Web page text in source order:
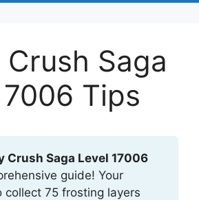
Saga
Tips
Crush Saga Level 17006
guide! Your
collect 75 frosting layers